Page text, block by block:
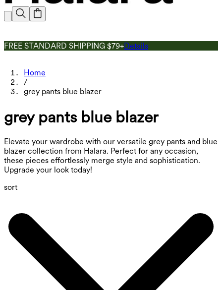
FREE STANDARD SHIPPING $79+Details
Home
/
grey pants blue blazer
grey pants blue blazer
Elevate your wardrobe with our versatile grey pants and blue
blazer collection from Halara. Perfect for any occasion,
these pieces effortlessly merge style and sophistication.
Upgrade your look today!
sort